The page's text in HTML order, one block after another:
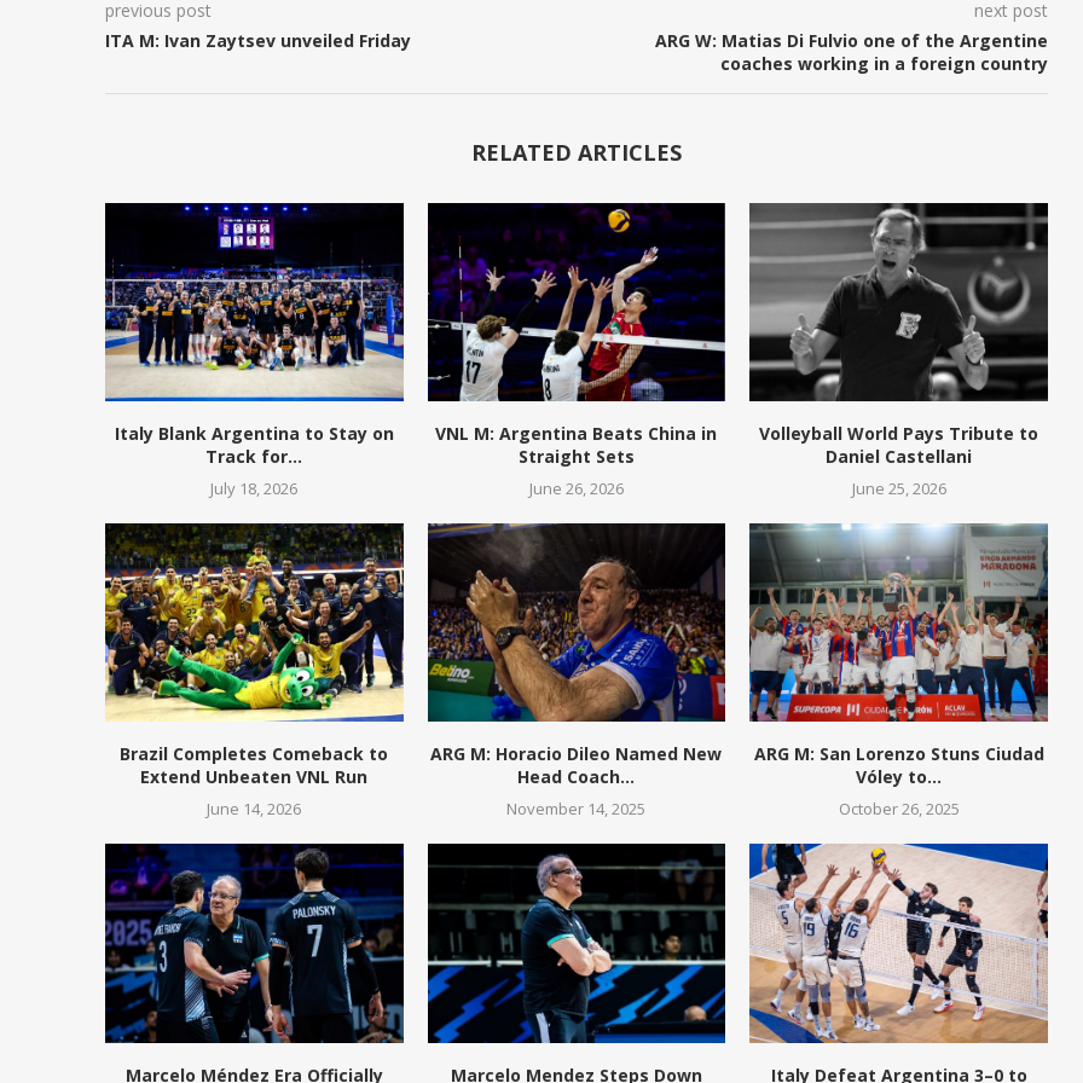
previous post
ITA M: Ivan Zaytsev unveiled Friday
next post
ARG W: Matias Di Fulvio one of the Argentine
coaches working in a foreign country
RELATED ARTICLES
Italy Blank Argentina to Stay on
Track for...
July 18, 2026
VNL M: Argentina Beats China in
Straight Sets
June 26, 2026
Volleyball World Pays Tribute to
Daniel Castellani
June 25, 2026
Brazil Completes Comeback to
Extend Unbeaten VNL Run
June 14, 2026
ARG M: Horacio Dileo Named New
Head Coach...
November 14, 2025
ARG M: San Lorenzo Stuns Ciudad
Vóley to...
October 26, 2025
Marcelo Méndez Era Officially Marcelo Mendez Steps Down Italy Defeat Argentina 3–0 to